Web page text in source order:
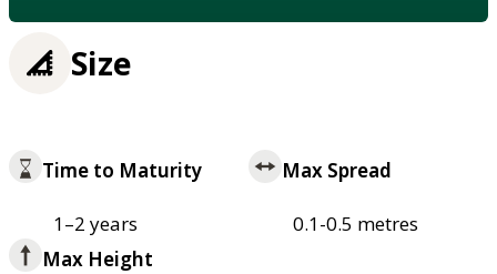
Size
Time to Maturity
1–2 years
Max Spread
0.1-0.5 metres
Max Height